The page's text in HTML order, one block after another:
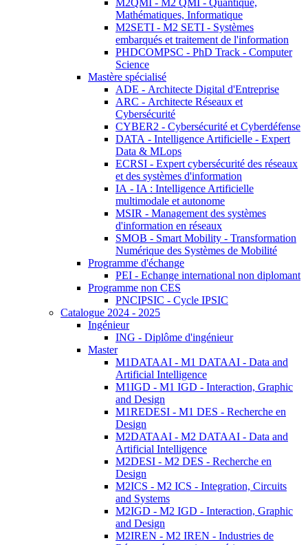
M2QMI - M2 QMI - Quantique,
Mathématiques, Informatique
M2SETI - M2 SETI - Systèmes
embarqués et traitement de l'information
PHDCOMPSC - PhD Track - Computer
Science
Mastère spécialisé
ADE - Architecte Digital d'Entreprise
ARC - Architecte Réseaux et
Cybersécurité
CYBER2 - Cybersécurité et Cyberdéfense
DATA - Intelligence Artificielle - Expert
Data & MLops
ECRSI - Expert cybersécurité des réseaux
et des systèmes d'information
IA - IA : Intelligence Artificielle
multimodale et autonome
MSIR - Management des systèmes
d'information en réseaux
SMOB - Smart Mobility - Transformation
Numérique des Systèmes de Mobilité
Programme d'échange
PEI - Echange international non diplomant
Programme non CES
PNCIPSIC - Cycle IPSIC
Catalogue 2024 - 2025
Ingénieur
ING - Diplôme d'ingénieur
Master
M1DATAAI - M1 DATAAI - Data and
Artificial Intelligence
M1IGD - M1 IGD - Interaction, Graphic
and Design
M1REDESI - M1 DES - Recherche en
Design
M2DATAAI - M2 DATAAI - Data and
Artificial Intelligence
M2DESI - M2 DES - Recherche en
Design
M2ICS - M2 ICS - Integration, Circuits
and Systems
M2IGD - M2 IGD - Interaction, Graphic
and Design
M2IREN - M2 IREN - Industries de